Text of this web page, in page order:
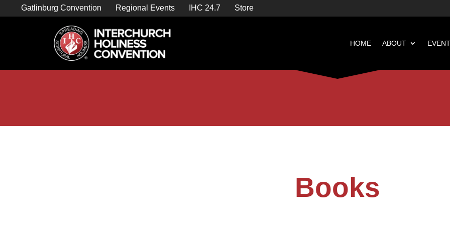
Gatlinburg Convention Regional Events IHC 24.7 Store
HOME ABOUT
Books